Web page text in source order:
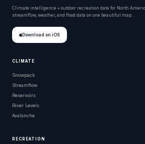
Climate intelligence + outdoor recreation data for North
streamflow, weather, and flood data on one beautiful map.
Download on iOS
CLIMATE
Snowpack
Streamflow
Reservoirs
River Levels
Avalanche
RECREATION